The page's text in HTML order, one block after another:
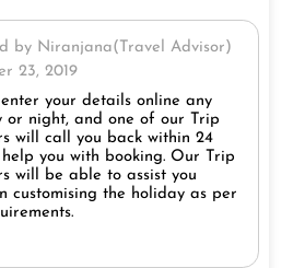
by Niranjana(Travel Advisor)
23, 2019
enter your details online any
or night, and one of our Trip
will call you back within 24
you with booking. Our Trip
will be able to assist you
customising the holiday as per